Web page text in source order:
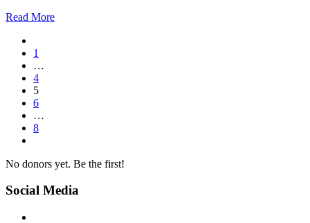
Read More
1
…
4
5
6
…
8
No donors yet. Be the first!
Social Media